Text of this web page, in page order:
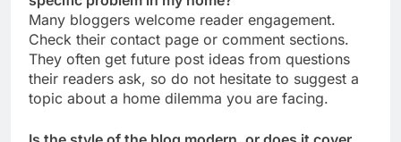
Many bloggers welcome reader engagement.
Check their contact page or comment sections.
They often get future post ideas from questions
their readers ask, so do not hesitate to suggest a
topic about a home dilemma you are facing.